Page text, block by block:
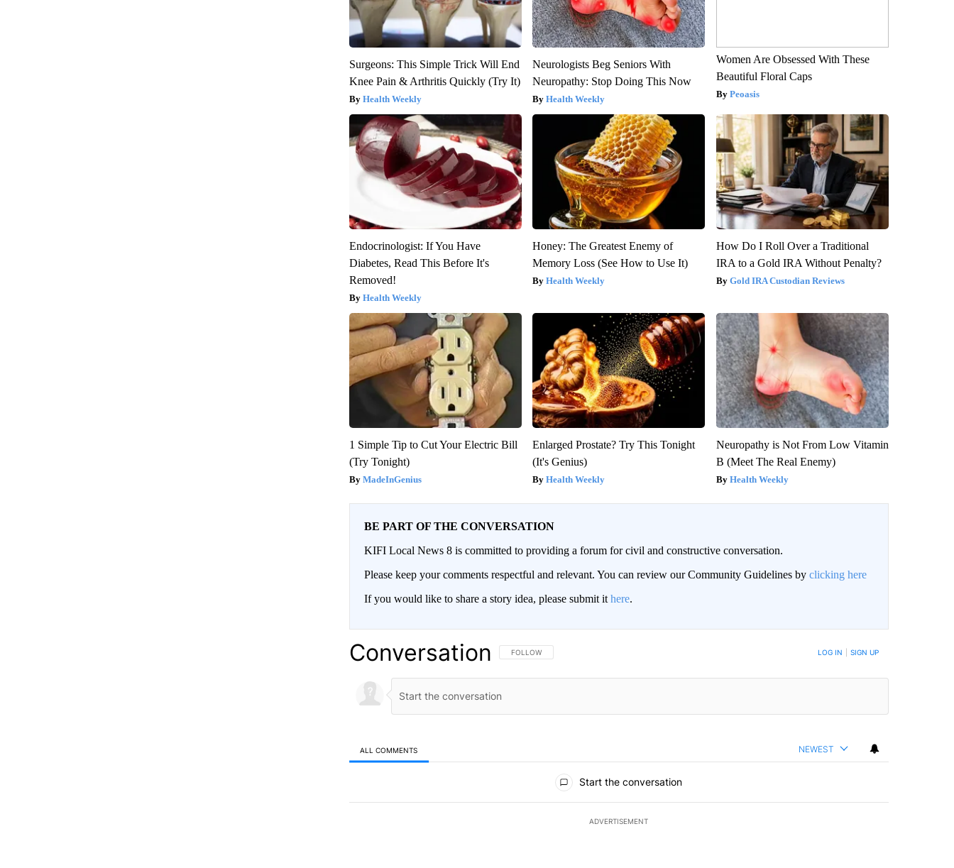
Surgeons: This Simple Trick Will End
Knee Pain & Arthritis Quickly (Try It)
Health Weekly
Neurologists Beg Seniors With
Neuropathy: Stop Doing This Now
Health Weekly
Women Are Obsessed With These
Beautiful Floral Caps
Peoasis
Endocrinologist: If You Have
Diabetes, Read This Before It's
Removed!
Health Weekly
Honey: The Greatest Enemy of
Memory Loss (See How to Use It)
Health Weekly
How Do I Roll Over a Traditional
IRA to a Gold IRA Without Penalty?
Gold IRA Custodian Reviews
1 Simple Tip to Cut Your Electric Bill
(Try Tonight)
MadeInGenius
Enlarged Prostate? Try This Tonight
(It's Genius)
Health Weekly
Neuropathy is Not From Low Vitamin
B (Meet The Real Enemy)
Health Weekly
BE PART OF THE CONVERSATION
KIFI Local News 8 is committed to providing a forum for civil and constructive conversation.
Please keep your comments respectful and relevant. You can review our Community Guidelines by clicking here
If you would like to share a story idea, please submit it here.
Conversation FOLLOW THIS CONVERSATION TO BE NOTIFIED WHEN NEW COMMENTS ARE POSTED
FOLLOW LOG IN SIGN UP
ALL COMMENTS NEWEST
Start the conversation
ADVERTISEMENT